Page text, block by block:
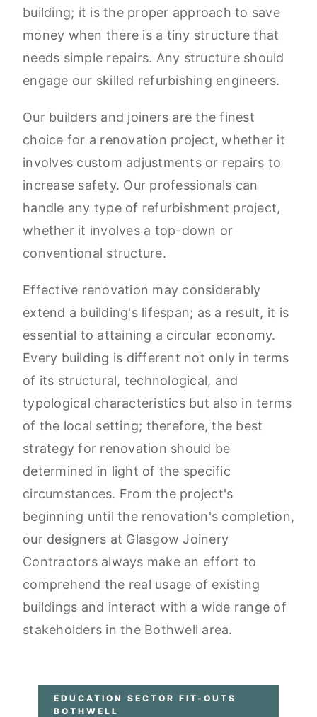
building; it is the proper approach to save
money when there is a tiny structure that
needs simple repairs. Any structure should
engage our skilled refurbishing engineers.
Our builders and joiners are the finest
choice for a renovation project, whether it
involves custom adjustments or repairs to
increase safety. Our professionals can
handle any type of refurbishment project,
whether it involves a top-down or
conventional structure.
Effective renovation may considerably
extend a building's lifespan; as a result, it is
essential to attaining a circular economy.
Every building is different not only in terms
of its structural, technological, and
typological characteristics but also in terms
of the local setting; therefore, the best
strategy for renovation should be
determined in light of the specific
circumstances. From the project's
beginning until the renovation's completion,
our designers at Glasgow Joinery
Contractors always make an effort to
comprehend the real usage of existing
buildings and interact with a wide range of
stakeholders in the Bothwell area.
EDUCATION SECTOR FIT-OUTS
BOTHWELL